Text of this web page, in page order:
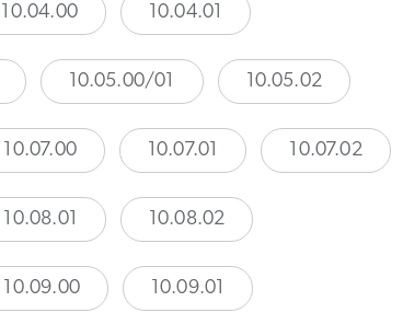
10.04.00 10.04.01
10.05.00/01 10.05.02
10.07.00 10.07.01 10.07.02
10.08.01 10.08.02
10.09.00 10.09.01